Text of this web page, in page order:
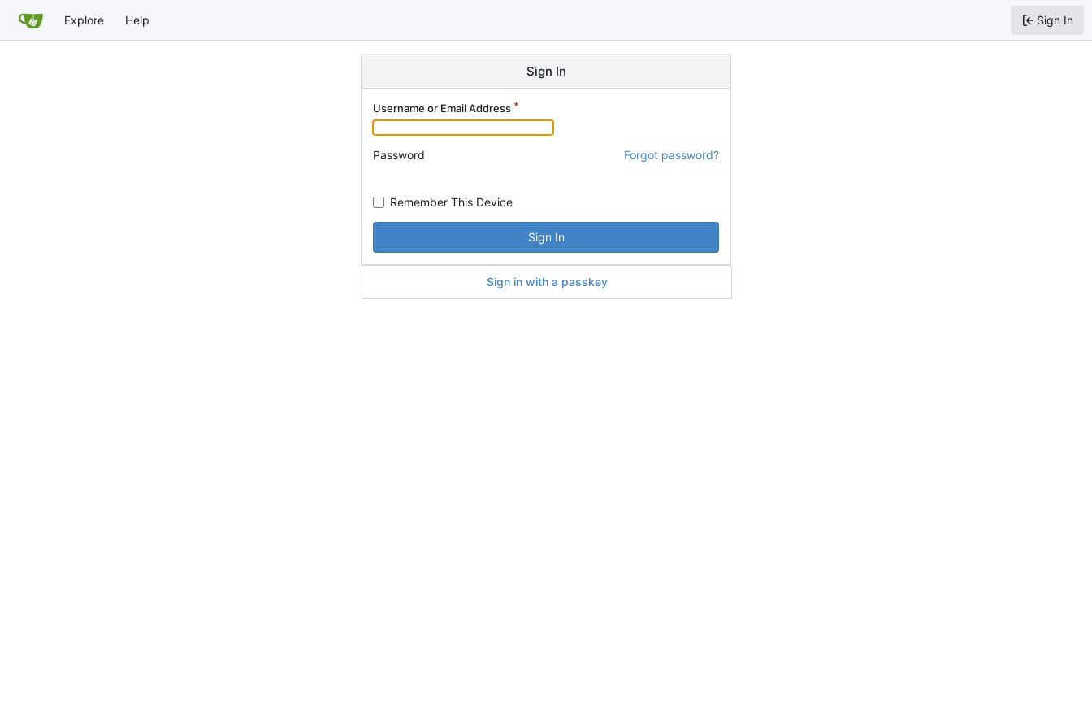
Explore Help Sign In
Sign In
Username or Email Address
Password Forgot password?
Remember This Device
Sign In
Sign in with a passkey